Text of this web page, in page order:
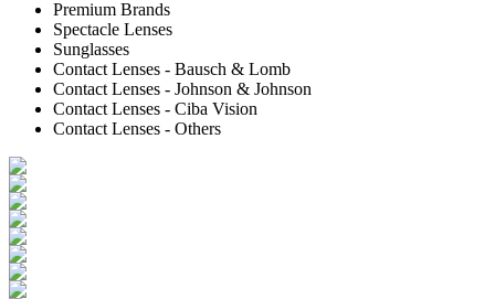
Premium Brands
Spectacle Lenses
Sunglasses
Contact Lenses - Bausch & Lomb
Contact Lenses - Johnson & Johnson
Contact Lenses - Ciba Vision
Contact Lenses - Others